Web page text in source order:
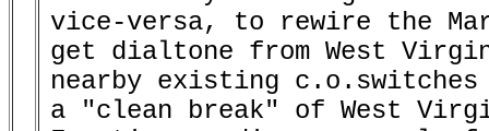
vice-versa, to rewire the
get dialtone from West
nearby existing
a "clean break" of West